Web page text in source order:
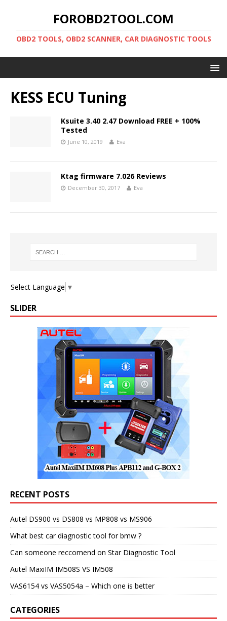
FOROBD2TOOL.COM
OBD2 TOOLS, OBD2 SCANNER, CAR DIAGNOSTIC TOOLS
KESS ECU Tuning
Ksuite 3.40 2.47 Download FREE + 100%
Tested
June 10, 2019 Eva
Ktag firmware 7.026 Reviews
December 30, 2017 Eva
Select Language ▼
SLIDER
RECENT POSTS
Autel DS900 vs DS808 vs MP808 vs MS906
What best car diagnostic tool for bmw ?
Can someone reccomend on Star Diagnostic Tool
Autel MaxiIM IM508S VS IM508
VAS6154 vs VAS5054a – Which one is better
CATEGORIES